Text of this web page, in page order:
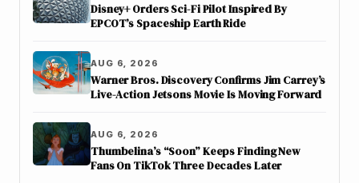
Disney+ Orders Sci-Fi Pilot Inspired By
EPCOT’s Spaceship Earth Ride
AUG 6, 2026
Warner Bros. Discovery Confirms Jim Carrey’s
Live-Action Jetsons Movie Is Moving Forward
AUG 6, 2026
Thumbelina’s “Soon” Keeps Finding New
Fans On TikTok Three Decades Later